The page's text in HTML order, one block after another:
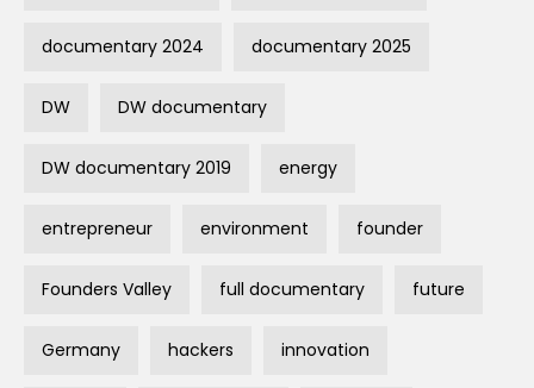
documentary 2024 documentary 2025
DW DW documentary
DW documentary 2019 energy
entrepreneur environment founder
Founders Valley full documentary future
Germany hackers innovation